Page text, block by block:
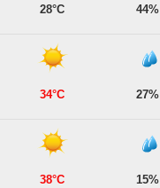
28°C 44%
34°C 27%
38°C 15%